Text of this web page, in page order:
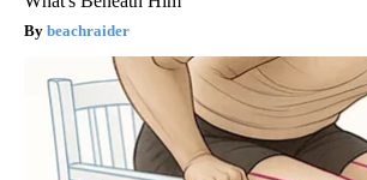
beachraider